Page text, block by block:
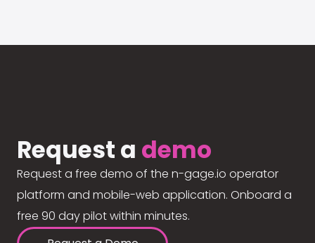
Request a demo
Request a free demo of the n-gage.io operator
platform and mobile-web application. Onboard a
free 90 day pilot within minutes.